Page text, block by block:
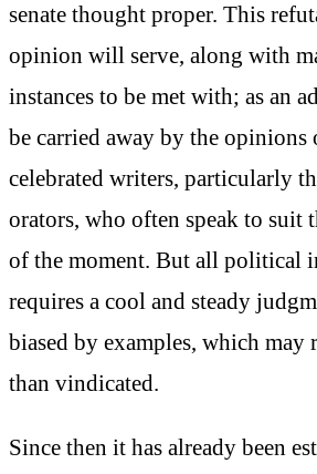
senate thought proper. This
opinion will serve, along with
instances to be met with; as an
be carried away by the opinions
celebrated writers, particularly
orators, who often speak to suit
of the moment. But all political
requires a cool and steady
biased by examples, which may
than vindicated.
Since then it has already been